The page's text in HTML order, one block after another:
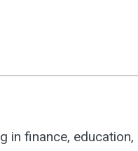
in finance, education,